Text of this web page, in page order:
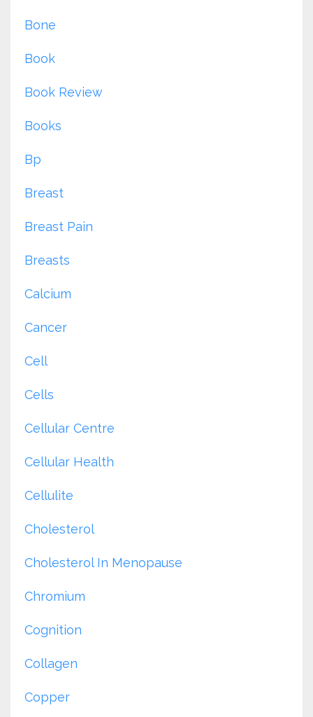
Bone
Book
Book Review
Books
Bp
Breast
Breast Pain
Breasts
Calcium
Cancer
Cell
Cells
Cellular Centre
Cellular Health
Cellulite
Cholesterol
Cholesterol In Menopause
Chromium
Cognition
Collagen
Copper